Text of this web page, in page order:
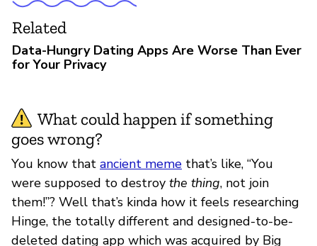
Related
Data-Hungry Dating Apps Are Worse Than Ever
for Your Privacy
What could happen if something
goes wrong?
You know that ancient meme that’s like, “You
were supposed to destroy the thing, not join
them!”? Well that’s kinda how it feels researching
Hinge, the totally different and designed-to-be-
deleted dating app which was acquired by Big